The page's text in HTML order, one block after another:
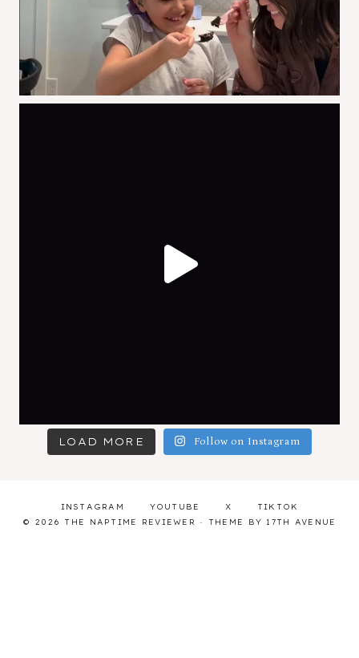
LOAD MORE Follow on Instagram
INSTAGRAM YOUTUBE X
TIKTOK
© 2026 THE NAPTIME REVIEWER · THEME BY 17TH AVENUE